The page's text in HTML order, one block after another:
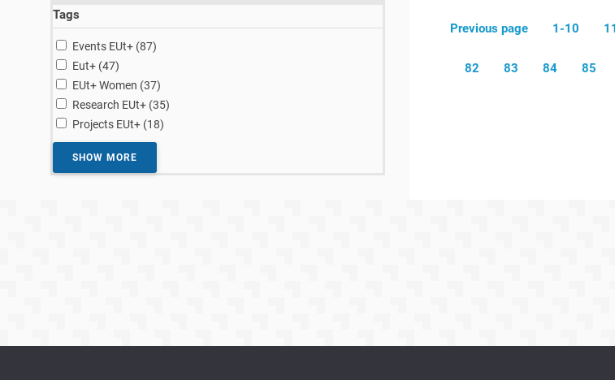
Tags
Events EUt+ (87results
)
Eut+ (47results
)
EUt+ Women (37results
)
Research EUt+ (35results
)
Projects EUt+ (18results
)
SHOW MORE
Previous page 1-10
82 83 84 85